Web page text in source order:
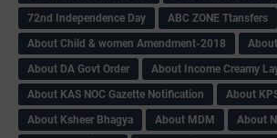
72nd Independence Day
ABC ZONE Ttansfers
About Child & women Amendment-2018
About DA Govt Order
About Income Creamy
About KAS NOC Gazette Notification
About
About Ksheer Bhagya
About MDM
About